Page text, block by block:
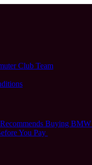
Club Team
Buying BMW
You Pay